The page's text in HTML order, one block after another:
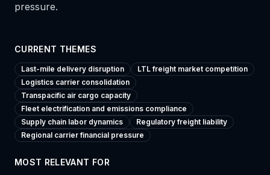
pressure.
CURRENT THEMES
Last-mile delivery disruption
LTL freight market competition
Logistics carrier consolidation
Transpacific air cargo capacity
Fleet electrification and emissions compliance
Supply chain labor dynamics
Regulatory freight liability
Regional carrier financial pressure
MOST RELEVANT FOR